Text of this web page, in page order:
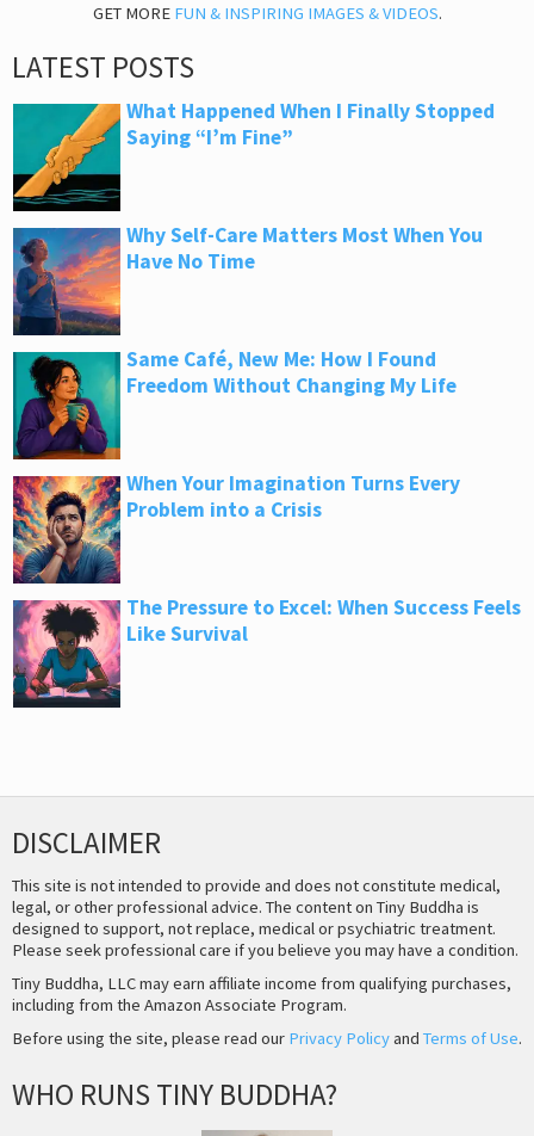
GET MORE FUN & INSPIRING IMAGES & VIDEOS.
LATEST POSTS
What Happened When I Finally Stopped
Saying “I’m Fine”
Why Self-Care Matters Most When You
Have No Time
Same Café, New Me: How I Found
Freedom Without Changing My Life
When Your Imagination Turns Every
Problem into a Crisis
The Pressure to Excel: When Success Feels
Like Survival
DISCLAIMER
This site is not intended to provide and does not constitute medical,
legal, or other professional advice. The content on Tiny Buddha is
designed to support, not replace, medical or psychiatric treatment.
Please seek professional care if you believe you may have a condition.
Tiny Buddha, LLC may earn affiliate income from qualifying purchases,
including from the Amazon Associate Program.
Before using the site, please read our Privacy Policyand Terms of Use.
WHO RUNS TINY BUDDHA?